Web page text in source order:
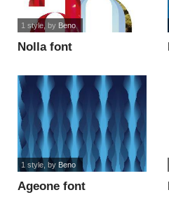
Nolla font
1 style, by Beno
Ageone font
1 style, by Beno